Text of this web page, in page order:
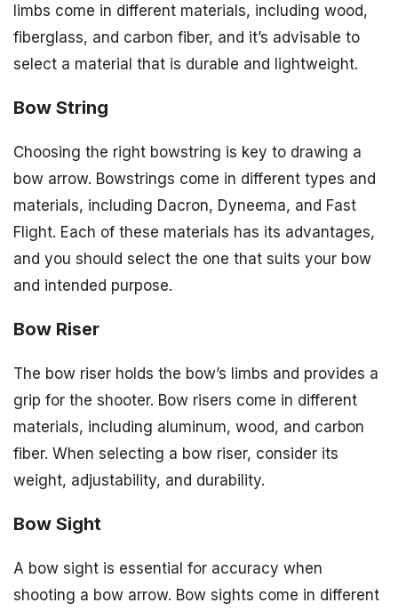
limbs come in different materials, including wood,
fiberglass, and carbon fiber, and it’s advisable to
select a material that is durable and lightweight.
Bow String
Choosing the right bowstring is key to drawing a
bow arrow. Bowstrings come in different types and
materials, including Dacron, Dyneema, and Fast
Flight. Each of these materials has its advantages,
and you should select the one that suits your bow
and intended purpose.
Bow Riser
The bow riser holds the bow’s limbs and provides a
grip for the shooter. Bow risers come in different
materials, including aluminum, wood, and carbon
fiber. When selecting a bow riser, consider its
weight, adjustability, and durability.
Bow Sight
A bow sight is essential for accuracy when
shooting a bow arrow. Bow sights come in different